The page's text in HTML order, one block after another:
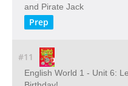
and Pirate Jack
Prep
#11
English World 1 - Unit 6: